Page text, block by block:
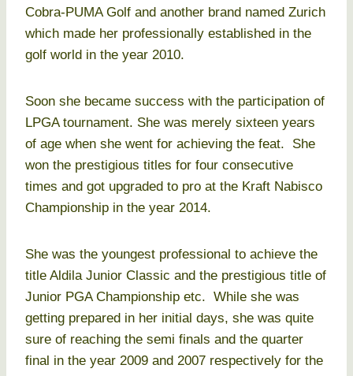
Cobra-PUMA Golf and another brand named Zurich
which made her professionally established in the
golf world in the year 2010.
Soon she became success with the participation of
LPGA tournament. She was merely sixteen years
of age when she went for achieving the feat. She
won the prestigious titles for four consecutive
times and got upgraded to pro at the Kraft Nabisco
Championship in the year 2014.
She was the youngest professional to achieve the
title Aldila Junior Classic and the prestigious title of
Junior PGA Championship etc. While she was
getting prepared in her initial days, she was quite
sure of reaching the semi finals and the quarter
final in the year 2009 and 2007 respectively for the